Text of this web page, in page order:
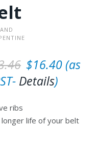
O
r
$16.40C(as
Details)
ribs
life of your belt